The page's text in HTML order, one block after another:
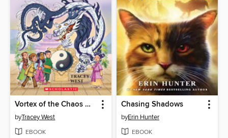
Vortex of the Chaos Dragon
byTracey West
EBOOK
Chasing Shadows
byErin Hunter
EBOOK